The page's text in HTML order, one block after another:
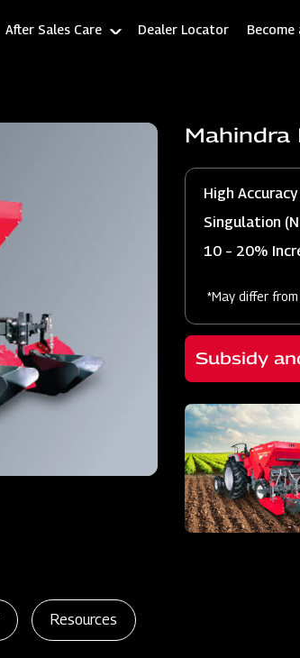
After Sales Care Dealer Locator Become
High
Singulation
10 – 20%
*May differ
Subsidy
Resources